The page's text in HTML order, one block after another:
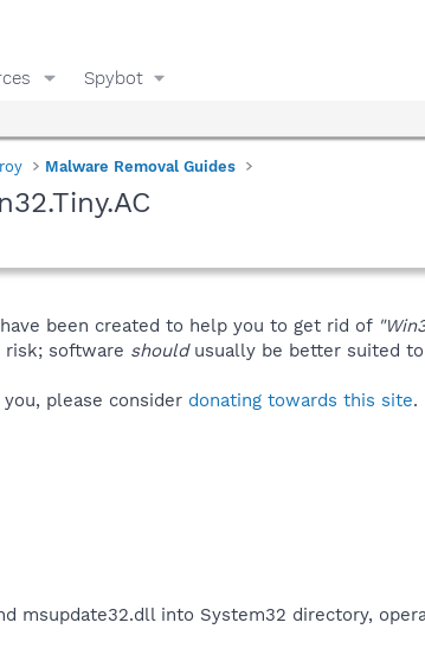
Spybot
Malware Removal Guides
been created to help you to get rid of
risk; software shouldusually be better suited
please consider donating towards this site.
msupdate32.dll into System32 directory,